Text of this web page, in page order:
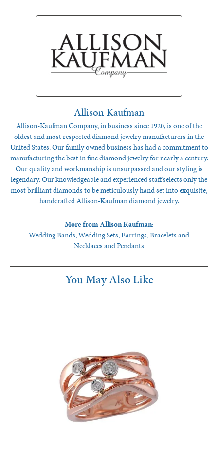
Allison Kaufman
Allison-Kaufman Company, in business since 1920, is one of the
oldest and most respected diamond jewelry manufacturers in the
United States. Our family owned business has had a commitment to
manufacturing the best in fine diamond jewelry for nearly a century.
Our quality and workmanship is unsurpassed and our styling is
legendary. Our knowledgeable and experienced staff selects only the
most brilliant diamonds to be meticulously hand set into exquisite,
handcrafted Allison-Kaufman diamond jewelry.
More from Allison Kaufman:
Wedding Bands,Wedding Sets,Earrings,Bracelets and
Necklaces and Pendants
You May Also Like